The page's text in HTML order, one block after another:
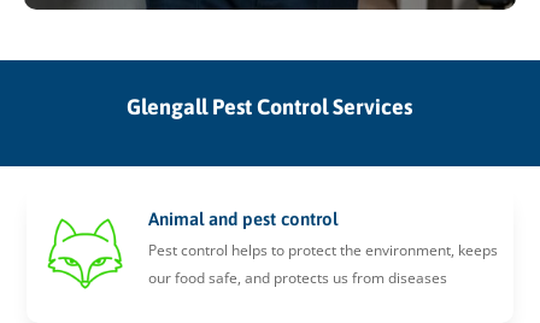
Glengall Pest Control Services
Animal and pest control
Pest control helps to protect the environment, keeps
our food safe, and protects us from diseases